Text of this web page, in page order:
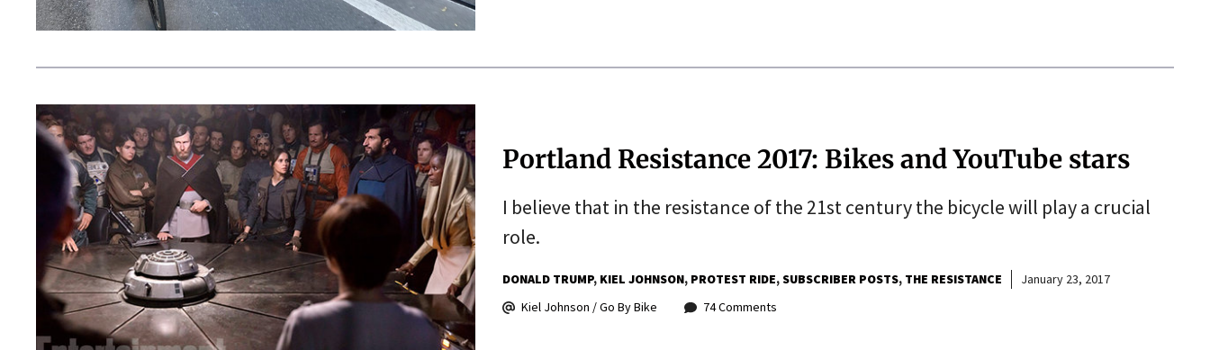
Portland Resistance 2017: Bikes and YouTube stars
I believe that in the resistance of the 21st century the bicycle will play a crucial
role.
DONALD TRUMP KIEL JOHNSON PROTEST RIDE SUBSCRIBER POSTS THE RESISTANCE
January 23, 2017
Kiel Johnson / Go By Bike
74 Comments